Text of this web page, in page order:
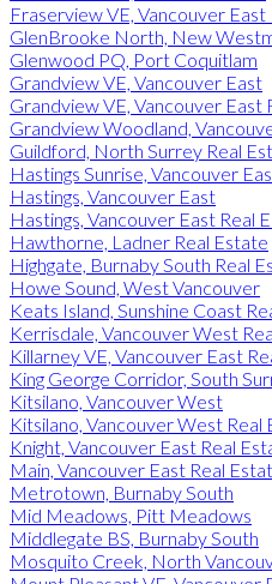
Fraserview VE, Vancouver East
GlenBrooke North, New
Glenwood PQ, Port Coquitlam
Grandview VE, Vancouver East
Grandview VE, Vancouver East
Grandview Woodland,
Guildford, North Surrey Real
Hastings Sunrise, Vancouver
Hastings, Vancouver East
Hastings, Vancouver East Real
Hawthorne, Ladner Real Estate
Highgate, Burnaby South Real
Howe Sound, West Vancouver
Keats Island, Sunshine Coast
Kerrisdale, Vancouver West
Killarney VE, Vancouver East
King George Corridor, South
Kitsilano, Vancouver West
Kitsilano, Vancouver West Real
Knight, Vancouver East Real
Main, Vancouver East Real
Metrotown, Burnaby South
Mid Meadows, Pitt Meadows
Middlegate BS, Burnaby South
Mosquito Creek, North